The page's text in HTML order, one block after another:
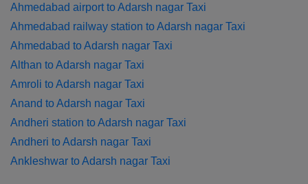
Ahmedabad airport to Adarsh nagar Taxi
Ahmedabad railway station to Adarsh nagar Taxi
Ahmedabad to Adarsh nagar Taxi
Althan to Adarsh nagar Taxi
Amroli to Adarsh nagar Taxi
Anand to Adarsh nagar Taxi
Andheri station to Adarsh nagar Taxi
Andheri to Adarsh nagar Taxi
Ankleshwar to Adarsh nagar Taxi